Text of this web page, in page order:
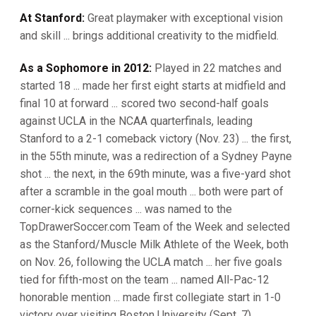
At Stanford: Great playmaker with exceptional vision
and skill ... brings additional creativity to the midfield.
As a Sophomore in 2012: Played in 22 matches and
started 18 ... made her first eight starts at midfield and
final 10 at forward ... scored two second-half goals
against UCLA in the NCAA quarterfinals, leading
Stanford to a 2-1 comeback victory (Nov. 23) ... the first,
in the 55th minute, was a redirection of a Sydney Payne
shot ... the next, in the 69th minute, was a five-yard shot
after a scramble in the goal mouth ... both were part of
corner-kick sequences ... was named to the
TopDrawerSoccer.com Team of the Week and selected
as the Stanford/Muscle Milk Athlete of the Week, both
on Nov. 26, following the UCLA match ... her five goals
tied for fifth-most on the team ... named All-Pac-12
honorable mention ... made first collegiate start in 1-0